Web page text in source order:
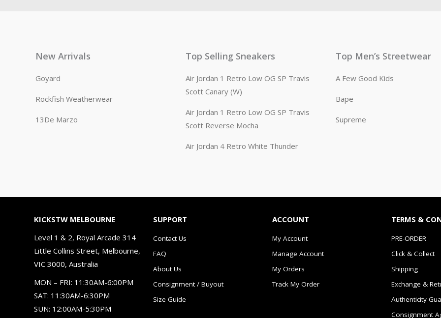
New Arrivals
Goyard
Rockfish Weatherwear
13De Marzo
Top Selling Sneakers
Air Jordan 1 Retro Low OG SP Travis
Scott Canary (W)
Air Jordan 1 Retro Low OG SP Travis
Scott Reverse Mocha
Air Jordan 4 Retro White Thunder
Top Men’s Streetwear
A Few Good Kids
Bape
Supreme
KICKSTW MELBOURNE
Level 1 & 2, Royal Arcade 314
Little Collins Street, Melbourne,
VIC 3000, Australia
MON – FRI: 11:30AM-6:00PM
SAT: 11:30AM-6:30PM
SUN: 12:00AM-5:30PM
SUPPORT
Contact Us
FAQ
About Us
Consignment / Buyout
Size Guide
ACCOUNT
My Account
Manage Account
My Orders
Track My Order
TERMS &
PRE-ORDER
Click & Collect
Shipping
Exchange &
Authenticity
Consignment